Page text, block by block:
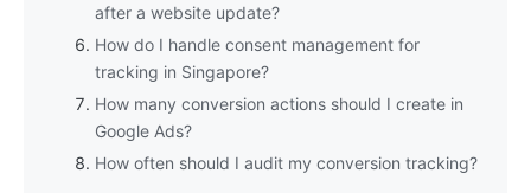
after a website update?
How do I handle consent management for
tracking in Singapore?
How many conversion actions should I create in
Google Ads?
How often should I audit my conversion tracking?